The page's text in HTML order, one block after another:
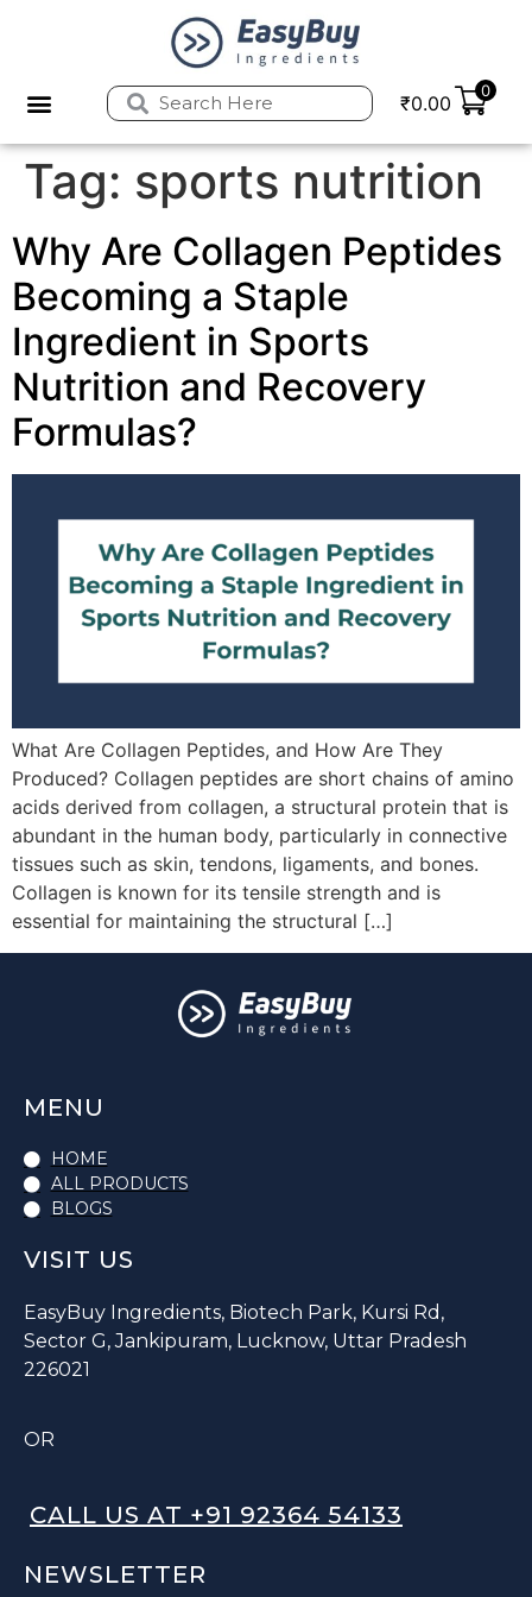
₹0.00
0
Tag: sports nutrition
Why Are Collagen Peptides
Becoming a Staple
Ingredient in Sports
Nutrition and Recovery
Formulas?
What Are Collagen Peptides, and How Are They
Produced? Collagen peptides are short chains of amino
acids derived from collagen, a structural protein that is
abundant in the human body, particularly in connective
tissues such as skin, tendons, ligaments, and bones.
Collagen is known for its tensile strength and is
essential for maintaining the structural […]
MENU
HOME
ALL PRODUCTS
BLOGS
VISIT US
EasyBuy Ingredients, Biotech Park, Kursi Rd,
Sector G, Jankipuram, Lucknow, Uttar Pradesh
226021
OR
CALL US AT +91 92364 54133
NEWSLETTER